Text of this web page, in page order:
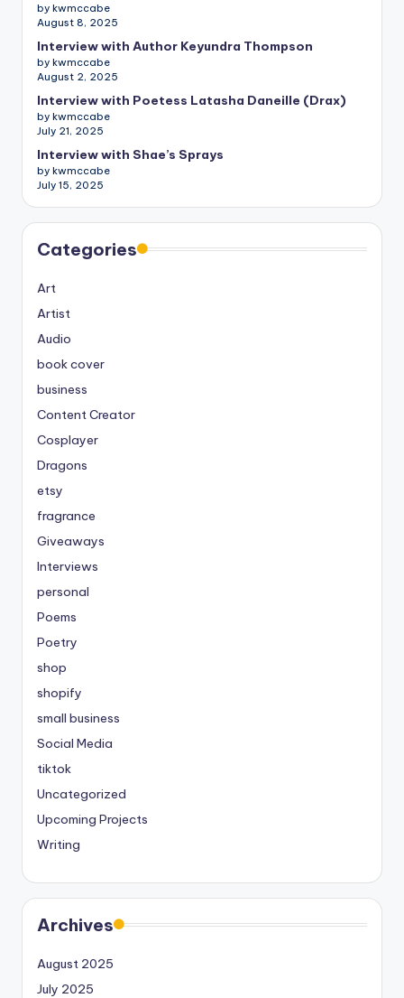
by kwmccabe
August 8, 2025
Interview with Author Keyundra Thompson
by kwmccabe
August 2, 2025
Interview with Poetess Latasha Daneille (Drax)
by kwmccabe
July 21, 2025
Interview with Shae’s Sprays
by kwmccabe
July 15, 2025
Categories
Art
Artist
Audio
book cover
business
Content Creator
Cosplayer
Dragons
etsy
fragrance
Giveaways
Interviews
personal
Poems
Poetry
shop
shopify
small business
Social Media
tiktok
Uncategorized
Upcoming Projects
Writing
Archives
August 2025
July 2025